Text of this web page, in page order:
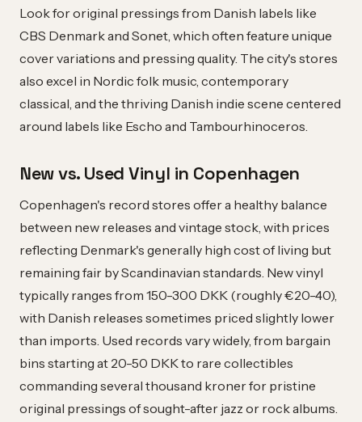
Look for original pressings from Danish labels like
CBS Denmark and Sonet, which often feature unique
cover variations and pressing quality. The city's stores
also excel in Nordic folk music, contemporary
classical, and the thriving Danish indie scene centered
around labels like Escho and Tambourhinoceros.
New vs. Used Vinyl in Copenhagen
Copenhagen's record stores offer a healthy balance
between new releases and vintage stock, with prices
reflecting Denmark's generally high cost of living but
remaining fair by Scandinavian standards. New vinyl
typically ranges from 150-300 DKK (roughly €20-40),
with Danish releases sometimes priced slightly lower
than imports. Used records vary widely, from bargain
bins starting at 20-50 DKK to rare collectibles
commanding several thousand kroner for pristine
original pressings of sought-after jazz or rock albums.